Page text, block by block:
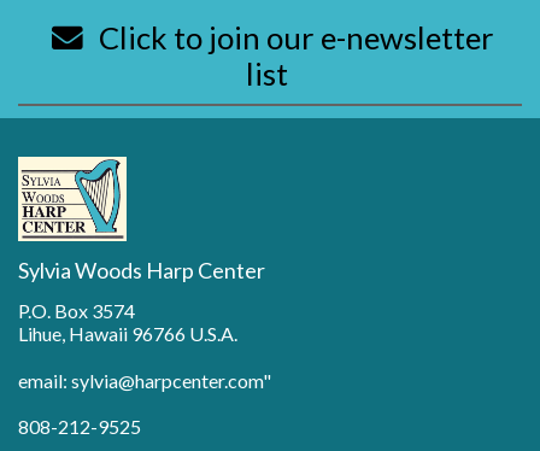
Click to join our e-newsletter
list
Sylvia Woods Harp Center
P.O. Box 3574
Lihue, Hawaii 96766 U.S.A.
email: sylvia@harpcenter.com"
808-212-9525